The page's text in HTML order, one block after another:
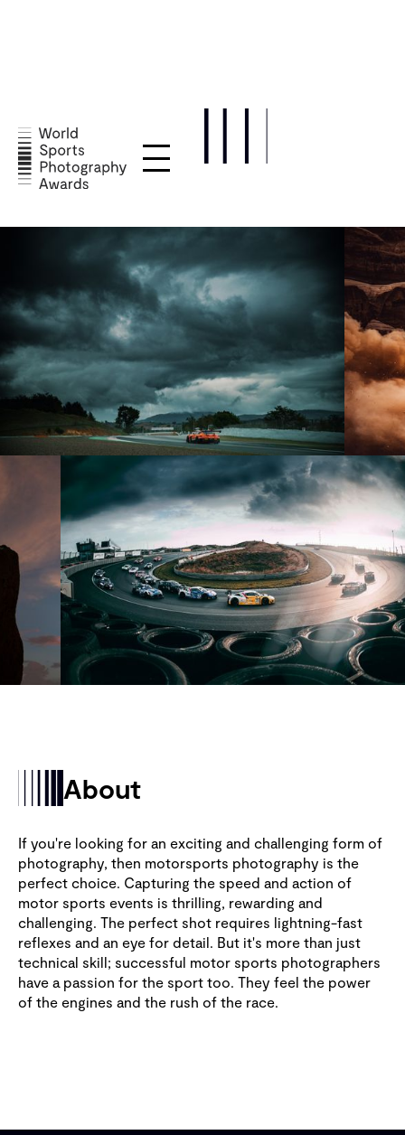
About
If you're looking for an exciting and challenging form of
photography, then motorsports photography is the
perfect choice. Capturing the speed and action of
motor sports events is thrilling, rewarding and
challenging. The perfect shot requires lightning-fast
reflexes and an eye for detail. But it's more than just
technical skill; successful motor sports photographers
have a passion for the sport too. They feel the power
of the engines and the rush of the race.